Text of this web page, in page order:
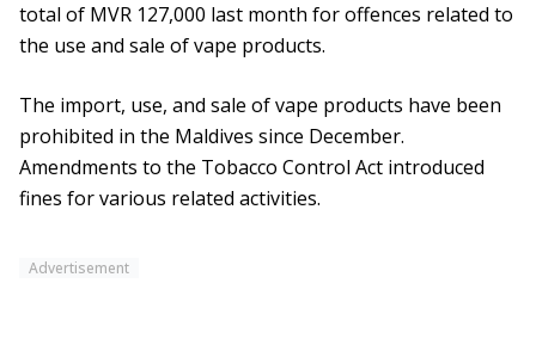
total of MVR 127,000 last month for offences related to
the use and sale of vape products.
The import, use, and sale of vape products have been
prohibited in the Maldives since December.
Amendments to the Tobacco Control Act introduced
fines for various related activities.
Advertisement